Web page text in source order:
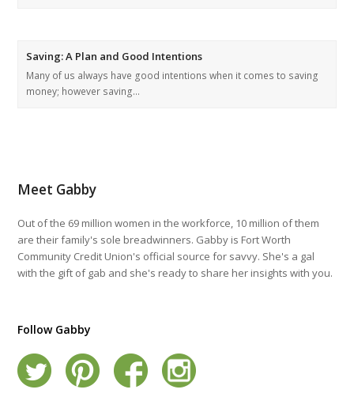
Saving: A Plan and Good Intentions
Many of us always have good intentions when it comes to saving
money; however saving…
Meet Gabby
Out of the 69 million women in the workforce, 10 million of them
are their family's sole breadwinners. Gabby is Fort Worth
Community Credit Union's official source for savvy. She's a gal
with the gift of gab and she's ready to share her insights with you.
Follow Gabby